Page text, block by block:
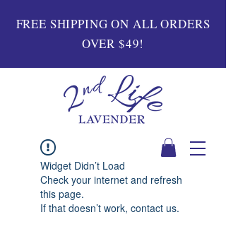
FREE SHIPPING ON ALL ORDERS
OVER $49!
Widget Didn’t Load
Check your internet and refresh
this page.
If that doesn’t work, contact us.